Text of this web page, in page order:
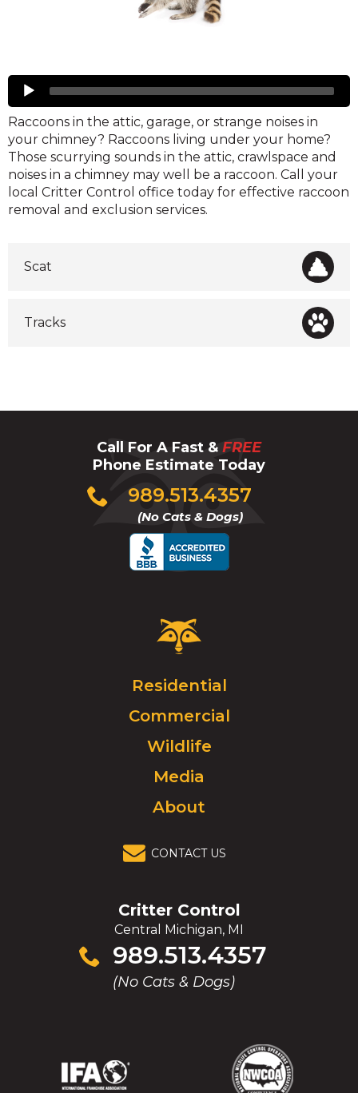
Scat
Tracks
Raccoons
Audio
Player
Raccoons in the attic, garage, or strange noises in
your chimney? Raccoons living under your home?
Those scurrying sounds in the attic, crawlspace and
noises in a chimney may well be a raccoon. Call your
local Critter Control office today for effective raccoon
removal and exclusion services.
Call For A Fast & FREE
Phone Estimate Today
989.513.4357
(No Cats & Dogs)
Click
to
Critter
Control
Click
go
homepage.
Residential
Commercial
Wildlife
Media
About
CONTACT US
Critter Control
Central Michigan, MI
989.513.4357
(No Cats & Dogs)
Click
to
(Opens
(Opens
(Opens
(Opens